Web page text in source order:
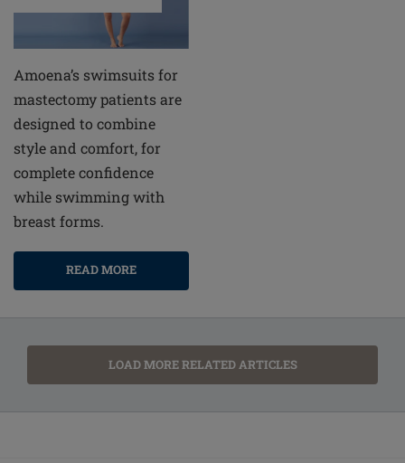
Amoena’s swimsuits for
mastectomy patients are
designed to combine
style and comfort, for
complete confidence
while swimming with
breast forms.
READ MORE
LOAD MORE RELATED ARTICLES